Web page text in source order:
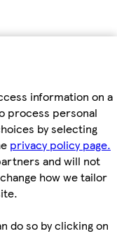
information on a
process personal
by selecting
privacy policy page.
and will not
how we tailor
do so by clicking on